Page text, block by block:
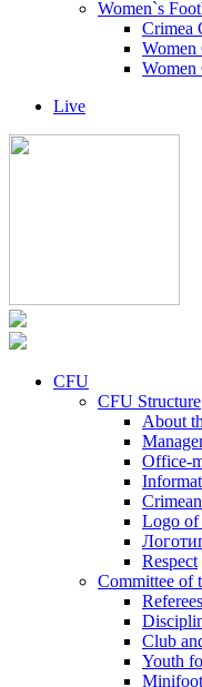
Women`s
Crimea
Women
Women
Live
CFU
CFU Structure
About
Office-
Logo of
Respect
Committee of
Club
Youth